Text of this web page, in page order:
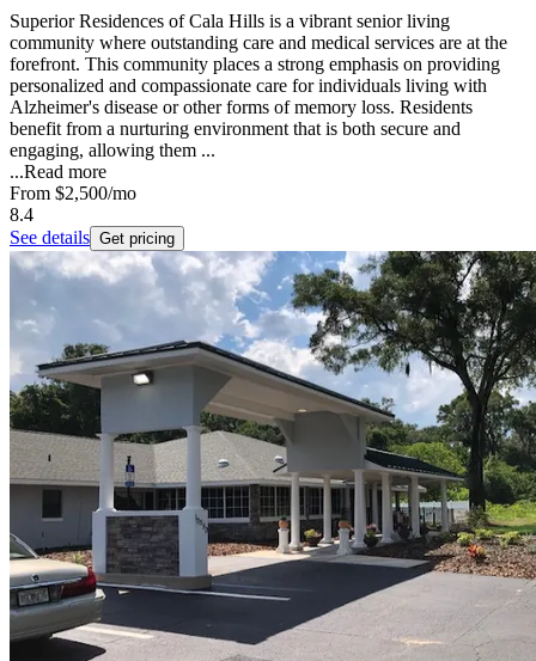
Superior Residences of Cala Hills is a vibrant senior living
community where outstanding care and medical services are at the
forefront. This community places a strong emphasis on providing
personalized and compassionate care for individuals living with
Alzheimer's disease or other forms of memory loss. Residents
benefit from a nurturing environment that is both secure and
engaging, allowing them ...
...Read more
From $2,500/mo
8.4
See details Get pricing